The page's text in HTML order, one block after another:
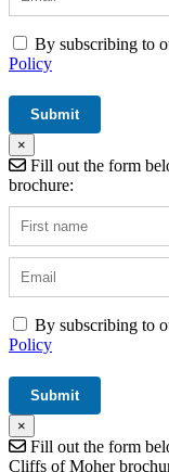
By subscribing to
Policy
×
Fill out the form
brochure:
By subscribing to
Policy
×
Fill out the form
Cliffs of Moher